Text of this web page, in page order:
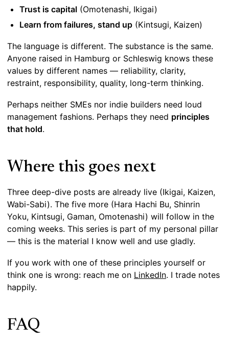
Trust is capital (Omotenashi, Ikigai)
Learn from failures, stand up (Kintsugi, Kaizen)
The language is different. The substance is the same.
Anyone raised in Hamburg or Schleswig knows these
values by different names — reliability, clarity,
restraint, responsibility, quality, long-term thinking.
Perhaps neither SMEs nor indie builders need loud
management fashions. Perhaps they need principles
that hold.
Where this goes next
Three deep-dive posts are already live (Ikigai, Kaizen,
Wabi-Sabi). The five more (Hara Hachi Bu, Shinrin
Yoku, Kintsugi, Gaman, Omotenashi) will follow in the
coming weeks. This series is part of my personal pillar
— this is the material I know well and use gladly.
If you work with one of these principles yourself or
think one is wrong: reach me on LinkedIn. I trade notes
happily.
FAQ